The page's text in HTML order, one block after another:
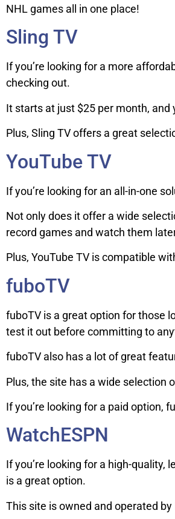
NHL games all in one place!
Sling TV
If you’re looking for a more
checking out.
It starts at just $25 per month,
Plus, Sling TV offers a great
YouTube TV
If you’re looking for an all-in-one
Not only does it offer a wide
record games and watch them
Plus, YouTube TV is compatible
fuboTV
fuboTV is a great option for those
test it out before committing to
fuboTV also has a lot of great
Plus, the site has a wide selection
If you’re looking for a paid option,
WatchESPN
If you’re looking for a high-quality,
is a great option.
This site is owned and operated